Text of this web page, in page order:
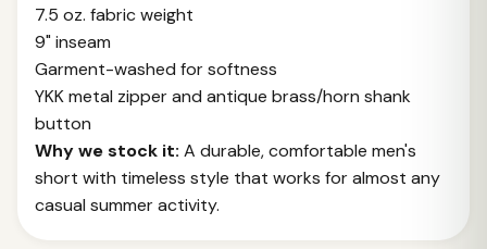
7.5 oz. fabric weight
9" inseam
Garment-washed for softness
YKK metal zipper and antique brass/horn shank
button
Why we stock it: A durable, comfortable men's
short with timeless style that works for almost any
casual summer activity.